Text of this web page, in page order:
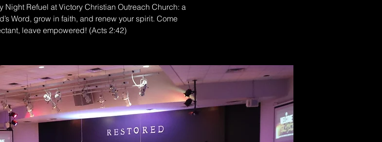
Night Refuel at Victory Christian Outreach Church: a
Word, grow in faith, and renew your spirit. Come
leave empowered! (Acts 2:42)